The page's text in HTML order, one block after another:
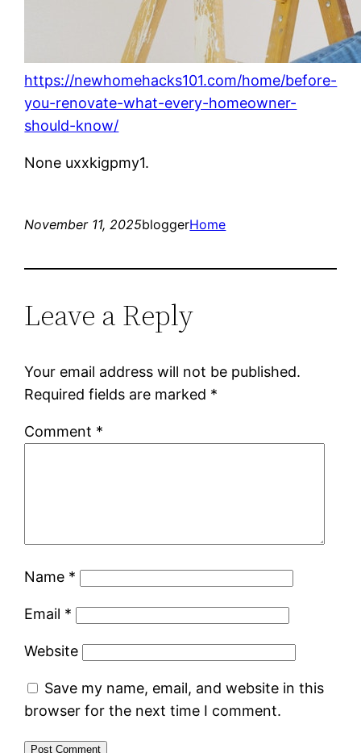
https://newhomehacks101.com/home/before-
you-renovate-what-every-homeowner-
should-know/
None uxxkigpmy1.
November 11, 2025bloggerHome
Leave a Reply
Your email address will not be published.
Required fields are marked *
Comment *
Name *
Email *
Website
Save my name, email, and website in this
browser for the next time I comment.